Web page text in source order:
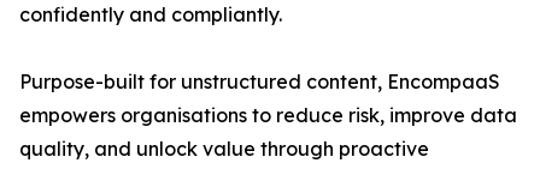
confidently and compliantly.
Purpose-built for unstructured content, EncompaaS
empowers organisations to reduce risk, improve data
quality, and unlock value through proactive